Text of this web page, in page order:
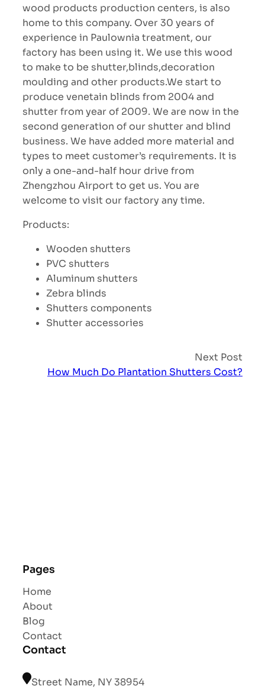
wood products production centers, is also
home to this company. Over 30 years of
experience in Paulownia treatment, our
factory has been using it. We use this wood
to make to be shutter,blinds,decoration
moulding and other products.We start to
produce venetain blinds from 2004 and
shutter from year of 2009. We are now in the
second generation of our shutter and blind
business. We have added more material and
types to meet customer’s requirements. It is
only a one-and-half hour drive from
Zhengzhou Airport to get us. You are
welcome to visit our factory any time.
Products:
Wooden shutters
PVC shutters
Aluminum shutters
Zebra blinds
Shutters components
Shutter accessories
Next Post
How Much Do Plantation Shutters Cost?
Pages
Home
About
Blog
Contact
Contact
Street Name, NY 38954